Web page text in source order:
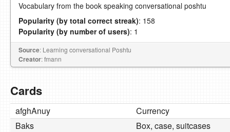
Vocabulary from the book speaking conversational poshtu
Popularity (by total correct streak): 158
Popularity (by number of users): 1
Source: Learning conversational Poshtu
Creator: fmann
Cards
afghAnuy
Currency
Baks
Box, case, suitcases